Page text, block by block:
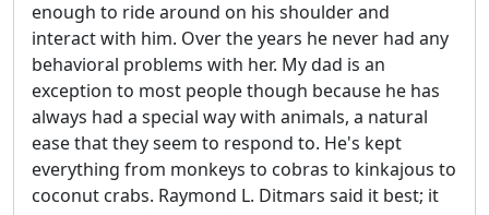
enough to ride around on his shoulder and
interact with him. Over the years he never had any
behavioral problems with her. My dad is an
exception to most people though because he has
always had a special way with animals, a natural
ease that they seem to respond to. He's kept
everything from monkeys to cobras to kinkajous to
coconut crabs. Raymond L. Ditmars said it best; it